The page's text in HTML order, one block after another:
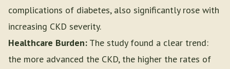
complications of diabetes, also significantly rose with
increasing CKD severity.
Healthcare Burden: The study found a clear trend:
the more advanced the CKD, the higher the rates of